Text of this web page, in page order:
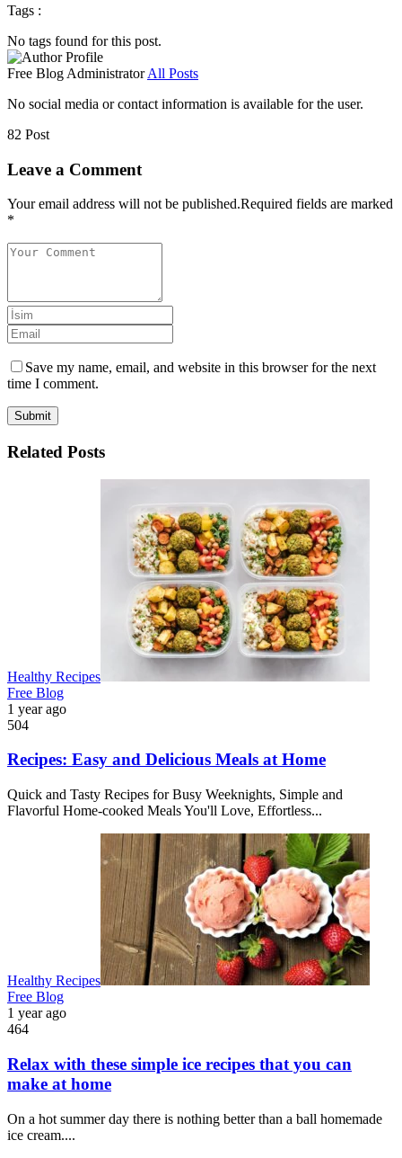
Tags :
No tags found for this post.
Free Blog AdministratorAll Posts
No social media or contact information is available for the user.
82 Post
Leave a Comment
Your email address will not be published.Required fields are marked
*
Save my name, email, and website in this browser for the next
time I comment.
Submit
Related Posts
Healthy Recipes
Free Blog
1 year ago
504
Recipes: Easy and Delicious Meals at Home
Quick and Tasty Recipes for Busy Weeknights, Simple and
Flavorful Home-cooked Meals You'll Love, Effortless...
Healthy Recipes
Free Blog
1 year ago
464
Relax with these simple ice recipes that you can
make at home
On a hot summer day there is nothing better than a ball homemade
ice cream....